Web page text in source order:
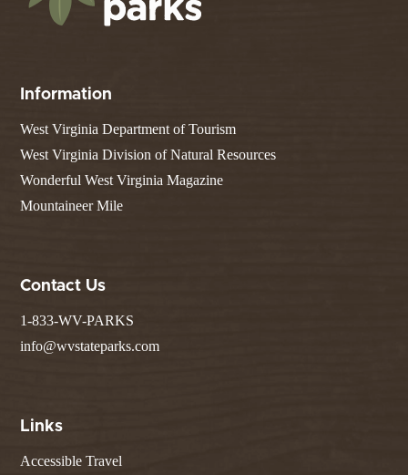
Information
West Virginia Department of Tourism
West Virginia Division of Natural Resources
Wonderful West Virginia Magazine
Mountaineer Mile
Contact Us
1-833-WV-PARKS
info@wvstateparks.com
Links
Accessible Travel